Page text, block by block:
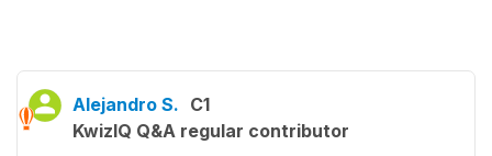
Alejandro S. C1
KwizIQ Q&A regular contributor